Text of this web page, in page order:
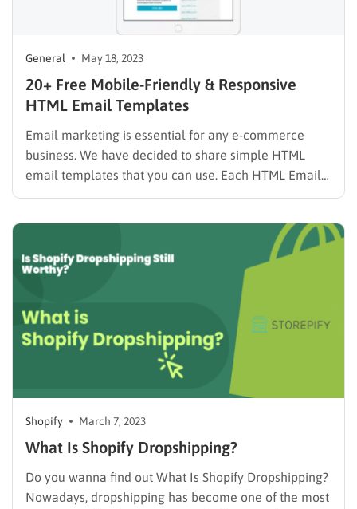
General May 18, 2023
20+ Free Mobile-Friendly & Responsive
HTML Email Templates
Email marketing is essential for any e-commerce
business. We have decided to share simple HTML
email templates that you can use. Each HTML Email
Template here is mobile-friendly, responsive, and free
physical world, the business aspects of the web are
closely…
Shopify March 7, 2023
What Is Shopify Dropshipping?
Do you wanna find out What Is Shopify Dropshipping?
Nowadays, dropshipping has become one of the most